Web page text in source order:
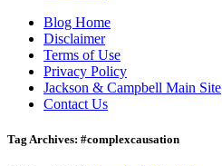
Blog Home
Disclaimer
Terms of Use
Privacy Policy
Jackson & Campbell Main Site
Contact Us
Tag Archives: #complexcausation